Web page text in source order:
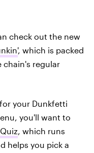
check out the new
, which is packed
chain's regular
your Dunkfetti
you'll want to
, which runs
helps you pick a